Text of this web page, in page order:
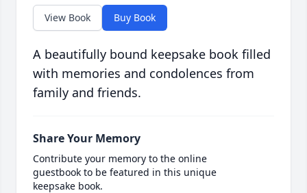
View Book Buy Book
A beautifully bound keepsake book filled
with memories and condolences from
family and friends.
Share Your Memory
Contribute your memory to the online
guestbook to be featured in this unique
keepsake book.